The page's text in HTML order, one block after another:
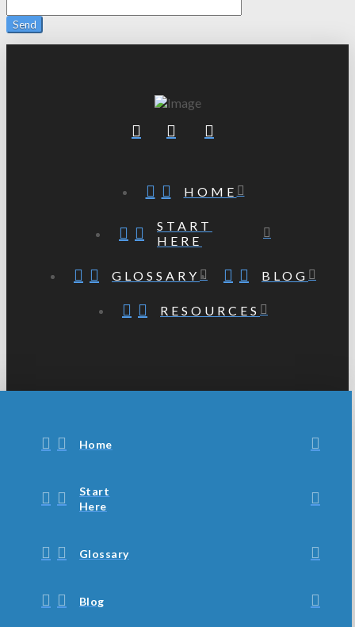
HOME
START
HERE
GLOSSARY BLOG
RESOURCES
Home
Start
Here
Glossary
Blog